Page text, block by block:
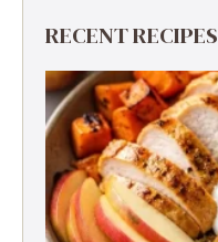
RECENT RECIPES